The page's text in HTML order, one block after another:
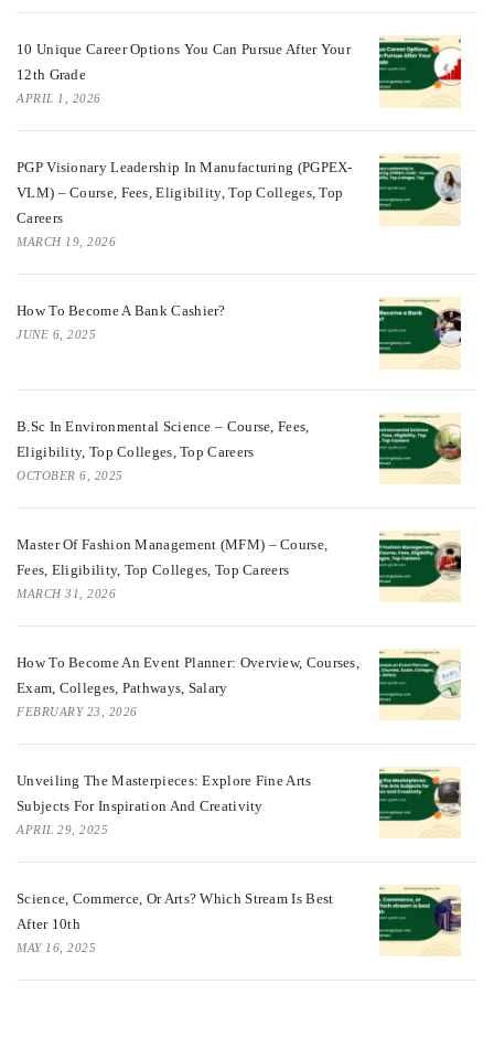
10 Unique Career Options You Can Pursue After Your
12th Grade
APRIL 1, 2026
PGP Visionary Leadership In Manufacturing (PGPEX-
VLM) – Course, Fees, Eligibility, Top Colleges, Top
Careers
MARCH 19, 2026
How To Become A Bank Cashier?
JUNE 6, 2025
B.Sc In Environmental Science – Course, Fees,
Eligibility, Top Colleges, Top Careers
OCTOBER 6, 2025
Master Of Fashion Management (MFM) – Course,
Fees, Eligibility, Top Colleges, Top Careers
MARCH 31, 2026
How To Become An Event Planner: Overview, Courses,
Exam, Colleges, Pathways, Salary
FEBRUARY 23, 2026
Unveiling The Masterpieces: Explore Fine Arts
Subjects For Inspiration And Creativity
APRIL 29, 2025
Science, Commerce, Or Arts? Which Stream Is Best
After 10th
MAY 16, 2025